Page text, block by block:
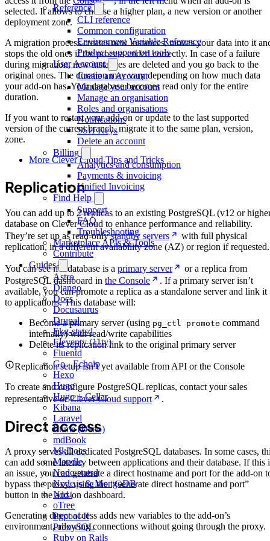
Reference
CLI reference
Common configuration
Environment Variable Reference
Product support on tools
User Account
Create an Account
Manage your account
Manage an organisation
Roles and organisations
Notifications
SSH Keys
Delete an account
Billing
Analytics and consumption
Payments & invoicing
Unified Invoicing
Find Help
Support
FAQ
Troubleshooting
Marketplace APIs & Tools
Contribute
Guides
Astro
Django
Docs
Docusaurus
Drupal
Ekg-statsd
Eleventy (11ty)
Fluentd
Go - Echoip
Hexo
Hugo
Hugo + Cellar
Kibana
Laravel
Lume (Deno)
mdBook
MkDocs
Moodle
Node-statsd
Node.js & MongoDB
Nuxt
oTree
Pgpool-II
ProxySQL
Ruby on Rails
selected. It allows to choose a higher plan, a new version or another
deployment zone.
A migration process creates new instances, moves your data into it
stops the old ones if the process ended correctly. In case of a failure
during migration, new instances are deleted and you go back to the
original ones. The duration may vary depending on how much data
your add-on has. Your database becomes read only for the entire
duration.
If you want to restart your add-on or update to the last supported
version of the current branch, migrate it to the same plan, version,
zone.
More Clever Cloud Tips and Tricks
Replication
You can add up to 2 replicas to an existing PostgreSQL (v12 or
database on Clever Cloud to enhance performance and reliability.
They’re set up as read-onlystandby servers
with full physical
replication, in a different availability zone (AZ) or region if requested.
You can see if a database is a primary server
or a replica from
PostgreSQL dashboard in the Console
. If a primary server isn’t
available, you can promote a replica as a standalone server and link it
to applications. This database will:
Become a primary server (using pg_ctl promote command
internally) with read/write capabilities
Delete its replication link to the original primary server
Replication setup isn’t yet available from API or the Console
To create and configure PostgreSQL replicas, contact your sales
representative orClever Cloud support .
Direct access
A proxy serves all dedicated PostgreSQL databases. In some cases,
can add some latency between applications and their database. If this
an issue, you can generate a direct hostname and port for the add-on
bypass the proxy, using the “Generate direct hostname and port”
button in the add-on dashboard.
Generating direct access adds new variables to the add-on’s
environment, allowing connections without going through the proxy.